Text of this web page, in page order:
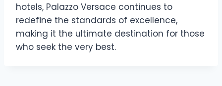
hotels, Palazzo Versace continues to
redefine the standards of excellence,
making it the ultimate destination for those
who seek the very best.